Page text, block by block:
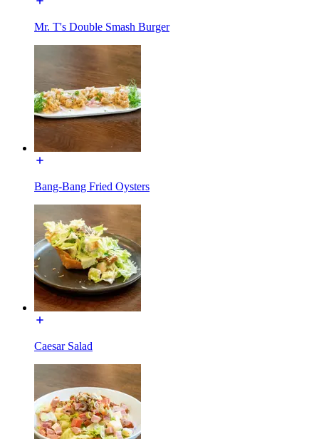
Mr. T's Double Smash Burger
Bang-Bang Fried Oysters
Caesar Salad